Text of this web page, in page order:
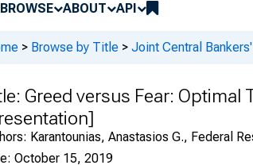
BROWSE ABOUT API
> Browse by Title > Joint Central
Greed versus Fear:
Karantounias, Anastasios G., Federal
October 15, 2019